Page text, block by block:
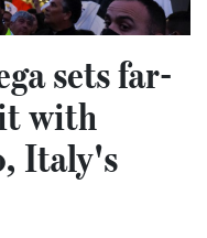
sets far-
with
Italy's